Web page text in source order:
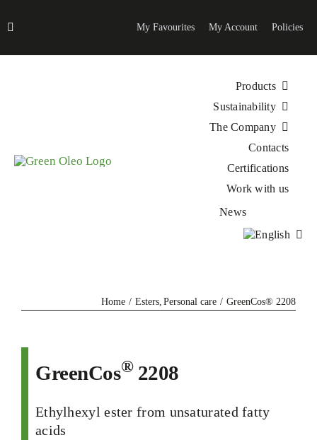
to
My Favourites My Account Policies
Products
Sustainability
The Company
Contacts
Certifications
Work with us
News
Home Esters Personal care GreenCos® 2208
GreenCos®2208
Ethylhexyl ester from unsaturated fatty
acids